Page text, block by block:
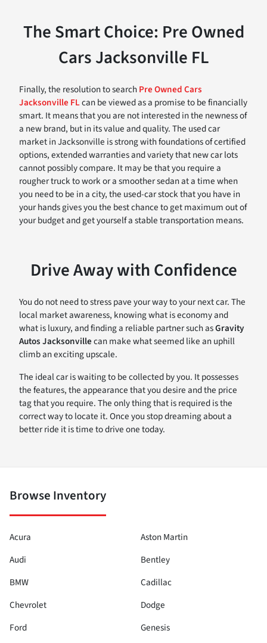
The Smart Choice: Pre Owned
Cars Jacksonville FL
Finally, the resolution to searchPre Owned Cars
Jacksonville FLcan be viewed as a promise to be financially
smart. It means that you are not interested in the newness of
a new brand, but in its value and quality. The used car
market in Jacksonville is strong with foundations of certified
options, extended warranties and variety that new car lots
cannot possibly compare. It may be that you require a
rougher truck to work or a smoother sedan at a time when
you need to be in a city, the used-car stock that you have in
your hands gives you the best chance to get maximum out of
your budget and get yourself a stable transportation means.
Drive Away with Confidence
You do not need to stress pave your way to your next car. The
local market awareness, knowing what is economy and
what is luxury, and finding a reliable partner such asGravity
Autos Jacksonvillecan make what seemed like an uphill
climb an exciting upscale.
The ideal car is waiting to be collected by you. It possesses
the features, the appearance that you desire and the price
tag that you require. The only thing that is required is the
correct way to locate it. Once you stop dreaming about a
better ride it is time to drive one today.
Browse Inventory
Acura
Aston Martin
Audi
Bentley
BMW
Cadillac
Chevrolet
Dodge
Ford
Genesis